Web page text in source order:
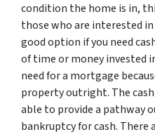
condition the home is in,
those who are interested in
good option if you need
of time or money invested
need for a mortgage
property outright. The
able to provide a pathway
bankruptcy for cash. There